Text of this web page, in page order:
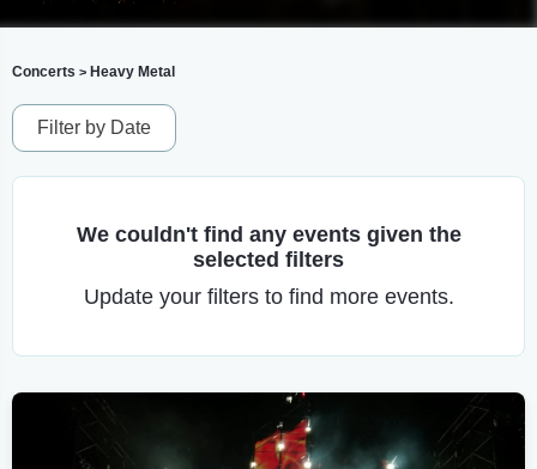
Concerts > Heavy Metal
Filter by Date
We couldn't find any events given the
selected filters
Update your filters to find more events.